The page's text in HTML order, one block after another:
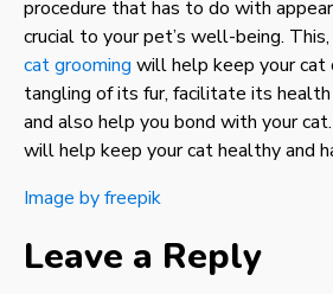
procedure that has to do with
crucial to your pet’s well-being.
cat grooming will help keep your cat
tangling of its fur, facilitate its
and also help you bond with your
will help keep your cat healthy and
Image by freepik
Leave a Reply